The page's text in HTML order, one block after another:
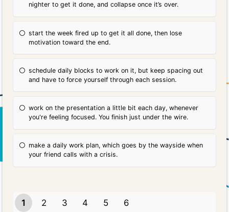
nighter to get it done, and collapse once it’s over.
start the week fired up to get it all done, then lose
motivation toward the end.
schedule daily blocks to work on it, but keep spacing out
and have to force yourself through each session.
work on the presentation a little bit each day, whenever
you're feeling focused. You finish just under the wire.
make a daily work plan, which goes by the wayside when
your friend calls with a crisis.
1 2 3 4 5 6